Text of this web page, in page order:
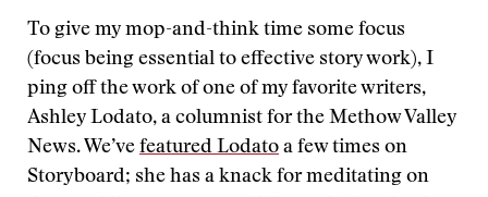
To give my mop-and-think time some focus
(focus being essential to effective story work), I
ping off the work of one of my favorite writers,
Ashley Lodato, a columnist for the Methow Valley
News. We’ve featured Lodato a few times on
Storyboard; she has a knack for meditating on